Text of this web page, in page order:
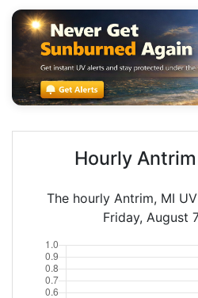
Hourly
The hourly Antrim, MI
Friday, August